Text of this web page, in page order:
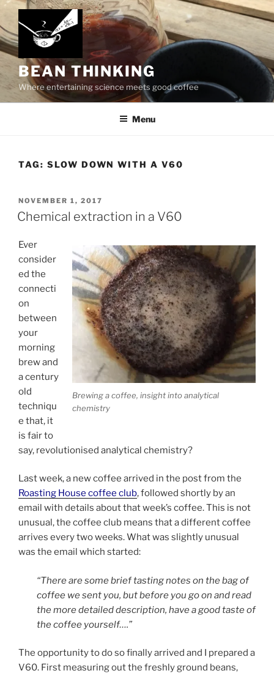
Skip
content
BEAN THINKING
Where entertaining science meets good coffee
Menu
TAG: SLOW DOWN WITH A V60
POSTED
ON
NOVEMBER 1, 2017
Chemical extraction in a V60
Brewing a coffee, insight into analytical
chemistry
Ever
consider
ed the
connecti
on
between
your
morning
brew and
a century
old
techniqu
e that, it
is fair to
say, revolutionised analytical chemistry?
Last week, a new coffee arrived in the post from the
Roasting House coffee club, followed shortly by an
email with details about that week’s coffee. This is not
unusual, the coffee club means that a different coffee
arrives every two weeks. What was slightly unusual
was the email which started:
“There are some brief tasting notes on the bag of
coffee we sent you, but before you go on and read
the more detailed description, have a good taste of
the coffee yourself….”
The opportunity to do so finally arrived and I prepared a
V60. First measuring out the freshly ground beans,